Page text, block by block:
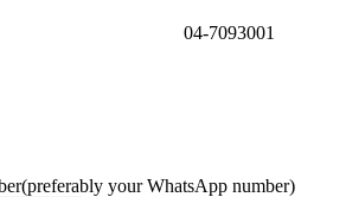
04-7093001
(preferably your WhatsApp number)